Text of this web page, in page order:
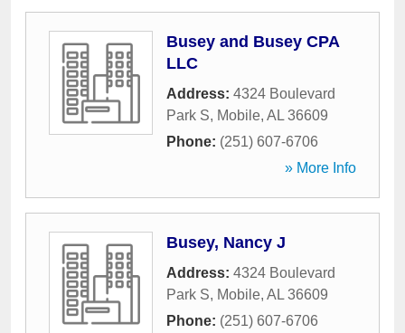
Busey and Busey CPA
LLC
Address: 4324 Boulevard
Park S, Mobile, AL 36609
Phone: (251) 607-6706
» More Info
Busey, Nancy J
Address: 4324 Boulevard
Park S, Mobile, AL 36609
Phone: (251) 607-6706